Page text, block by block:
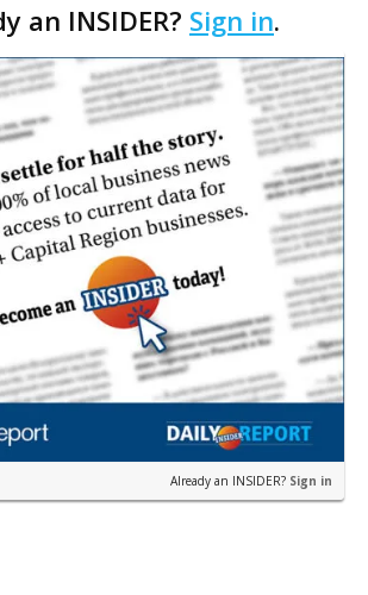
recent $265,000 sale.
an INSIDER? Sign in.
Already an INSIDER? Sign in